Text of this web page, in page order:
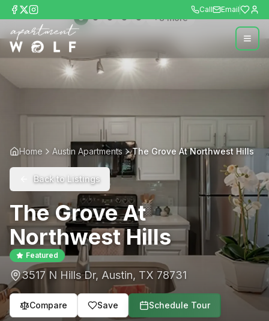
Call Email
+8more
Home Austin Apartments The Grove At Northwest Hills
Back to Listings
The Grove At
Northwest Hills
Featured
3517 N Hills Dr, Austin, TX 78731
Compare Save Schedule Tour